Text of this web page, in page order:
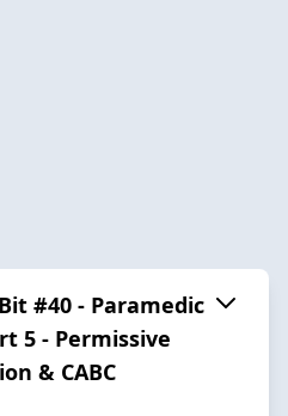
#40 - Paramedic
5 - Permissive
& CABC